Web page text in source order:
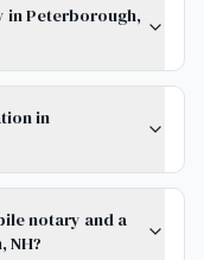
in Peterborough,
in
notary and a
NH?